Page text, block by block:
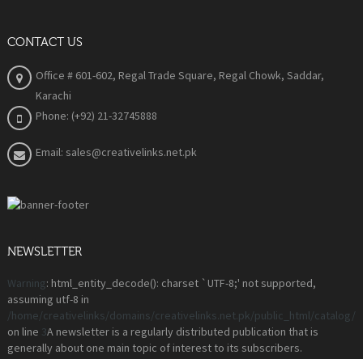
CONTACT US
Office # 601-602, Regal Trade Square, Regal Chowk, Saddar,
Karachi
Phone: (+92) 21-32745888
Email: sales@creativelinks.net.pk
NEWSLETTER
Warning: html_entity_decode(): charset `UTF-8;' not supported,
assuming utf-8 in
/home/creativelinks/domains/creativelinks.net.pk/public_html/
on line 3A newsletter is a regularly distributed publication that is
generally about one main topic of interest to its subscribers.